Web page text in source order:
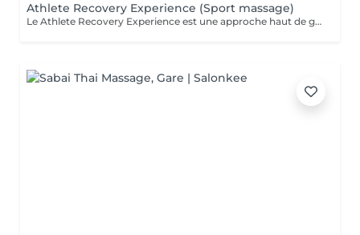
Athlete Recovery Experience (Sport massage)
Le Athlete Recovery Experience est une approche haut de gamme et personnalisée, conçue pour les athlètes professionnels et amateurs exigeants. Il combine des techniques de pointe pour optimiser la performance et accélérer la récupération. Points clés : Approche personnalisée : Adapté spécifiquement à votre sport et à vos objectifs (préparation ou récupération). Techniques avancées : Combine massage profond (Deep Tissue), cupping (ventouses), « scraping » (Graston technique), et parfois la posturologie laser. Objectifs : Prévention des blessures, libération des tensions musculaires profondes, augmentation de la flexibilité et stimulation de la circulation. Expérience : Offre un soin complet, souvent supérieur au massage sportif classique, pour une récupération maximale. C'est un outil indispensable pour maintenir son corps à son meilleur niveau et éviter les blessures liées aux entraînements intensifs.